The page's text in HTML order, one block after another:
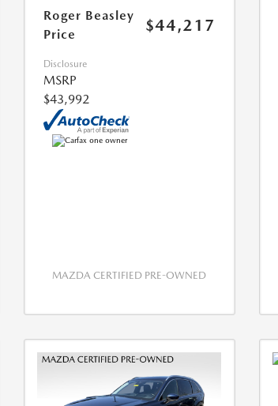
Roger Beasley
Price
$44,217
Disclosure
MSRP
$43,992
MAZDA CERTIFIED PRE-OWNED